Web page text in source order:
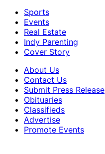
Sports
Events
Real Estate
Indy Parenting
Cover Story
About Us
Contact Us
Submit Press Release
Obituaries
Classifieds
Advertise
Promote Events